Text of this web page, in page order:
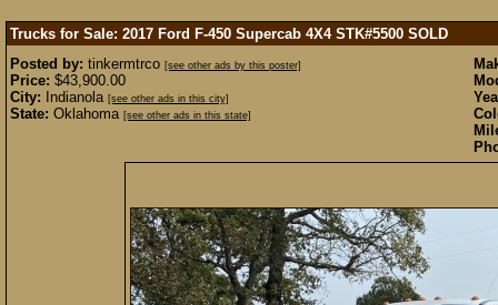
Trucks for Sale: 2017 Ford F-450 Supercab 4X4 STK#5500 SOLD
Posted by: tinkermtrco [see other ads by this poster]
Price: $43,900.00
City: Indianola [see other ads in this city]
State: Oklahoma [see other ads in this state]